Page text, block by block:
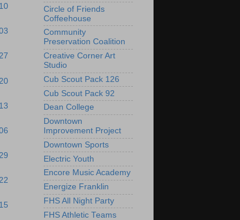
Circle of Friends
Coffeehouse
Community
Preservation Coalition
Creative Corner Art
Studio
Cub Scout Pack 126
Cub Scout Pack 92
Dean College
Downtown
Improvement Project
Downtown Sports
Electric Youth
Encore Music Academy
Energize Franklin
FHS All Night Party
FHS Athletic Teams